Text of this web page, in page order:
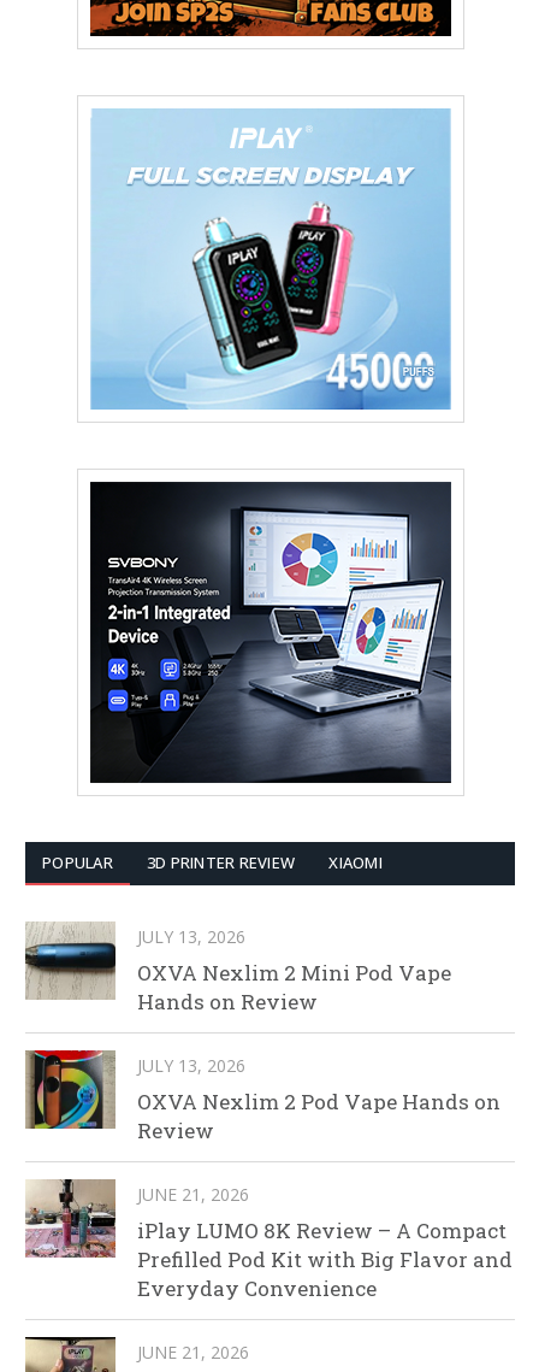
POPULAR 3D PRINTER REVIEW XIAOMI
JULY 13, 2026
OXVA Nexlim 2 Mini Pod Vape
Hands on Review
JULY 13, 2026
OXVA Nexlim 2 Pod Vape Hands on
Review
JUNE 21, 2026
iPlay LUMO 8K Review – A Compact
Prefilled Pod Kit with Big Flavor and
Everyday Convenience
JUNE 21, 2026